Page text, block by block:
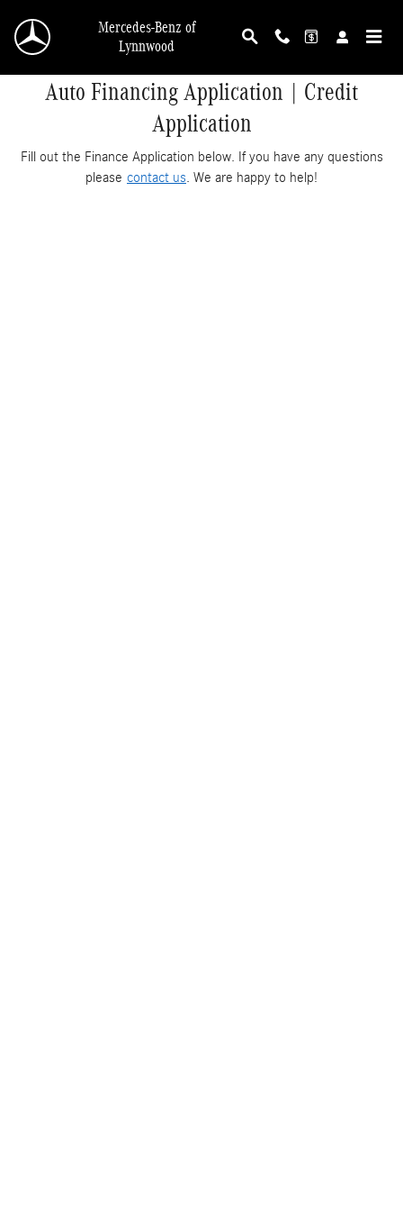
Mercedes-Benz of
Lynnwood
Auto Financing Application | Credit
Application
Fill out the Finance Application below. If you have any questions
please contact us. We are happy to help!